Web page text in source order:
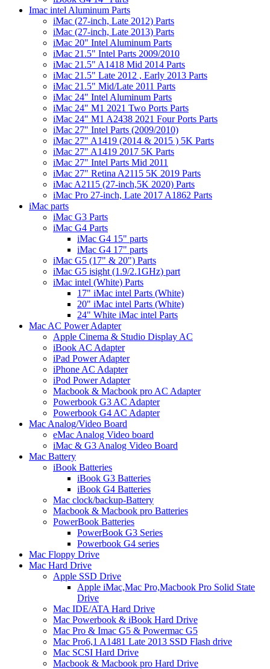
Imac intel Aluminum Parts
iMac (27-inch, Late 2012) Parts
iMac (27-inch, Late 2013) Parts
iMac 20" Intel Aluminum Parts
iMac 21.5" Intel Parts 2009/2010
iMac 21.5" A1418 Mid 2014 Parts
iMac 21.5" Late 2012 , Early 2013 Parts
iMac 21.5" Mid/Late 2011 Parts
iMac 24" Intel Aluminum Parts
iMac 24" M1 2021 Two Ports Parts
iMac 24" M1 A2438 2021 Four Ports Parts
iMac 27" Intel Parts (2009/2010)
iMac 27" A1419 (2014 & 2015 ) 5K Parts
iMac 27" A1419 2017 5K Parts
iMac 27" Intel Parts Mid 2011
iMac 27" Retina A2115 5K 2019 Parts
iMac A2115 (27-inch,5K 2020) Parts
iMac Pro 27-inch, Late 2017 A1862 Parts
iMac parts
iMac G3 Parts
iMac G4 Parts
iMac G4 15" parts
iMac G4 17" parts
iMac G5 (17" & 20") Parts
iMac G5 isight (1.9/2.1GHz) part
iMac intel (White) Parts
17" iMac intel Parts (White)
20" iMac intel Parts (White)
24" White iMac intel Parts
Mac AC Power Adapter
Apple Cinema & Studio Display AC
iBook AC Adapter
iPad Power Adapter
iPhone AC Adapter
iPod Power Adapter
Macbook & Macbook pro AC Adapter
Powerbook G3 AC Adapter
Powerbook G4 AC Adapter
Mac Analog/Video Board
eMac Analog Video board
iMac & G3 Analog Video Board
Mac Battery
iBook Batteries
iBook G3 Batteries
iBook G4 Batteries
Mac clock/backup-Battery
Macbook & Macbook pro Batteries
PowerBook Batteries
PowerBook G3 Series
Powerbook G4 series
Mac Floppy Drive
Mac Hard Drive
Apple SSD Drive
Apple iMac,Mac Pro,Macbook Pro Solid State
Drive
Mac IDE/ATA Hard Drive
Mac Powerbook & iBook Hard Drive
Mac Pro & Imac G5 & Powermac G5
Mac Pro6,1 A1481 Late 2013 SSD Flash drive
Mac SCSI Hard Drive
Macbook & Macbook pro Hard Drive